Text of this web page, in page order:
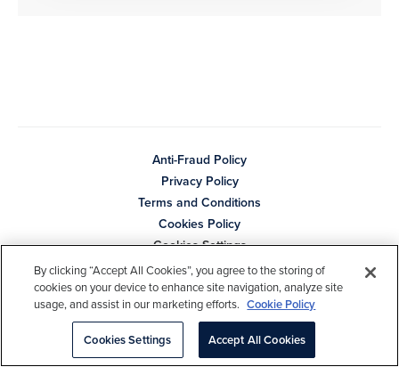
Anti-Fraud Policy
Privacy Policy
Terms and Conditions
Cookies Policy
Cookies Settings
Copyright © 2026 Cambridge Associates LLC. All Rights
Reserved.
By clicking “Accept All Cookies”, you agree to the storing of
cookies on your device to enhance site navigation, analyze site
usage, and assist in our marketing efforts. Cookie Policy
Cookies Settings Accept All Cookies